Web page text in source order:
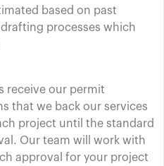
based on past
processes which
receive our permit
that we back our services
project until the standard
Our team will work with
approval for your project